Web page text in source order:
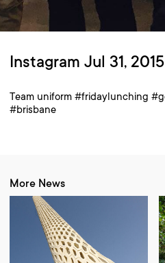
Instagram Jul 31,
Team uniform #fridaylunching
#brisbane
More News